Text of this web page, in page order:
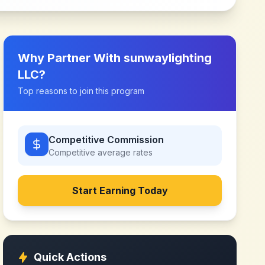
Why Partner With sunwaylighting
LLC?
Top reasons to join this program
Competitive Commission
Competitive average rates
Start Earning Today
Quick Actions